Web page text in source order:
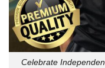
Celebrate